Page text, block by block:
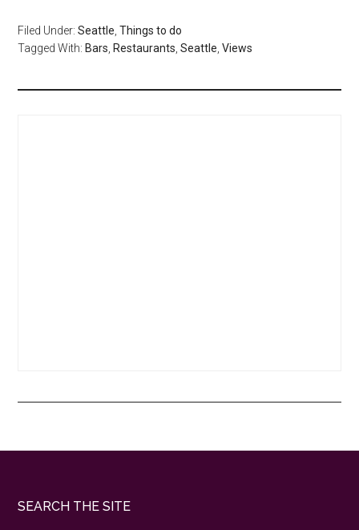
Filed Under:Seattle,Things to do
Tagged With: Bars, Restaurants,Seattle,Views
Footer
SEARCH THE SITE